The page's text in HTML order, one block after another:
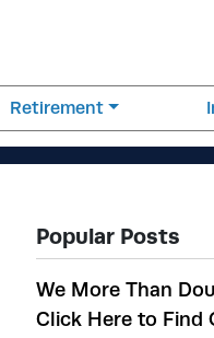
Retirement
Popular Posts
We More Than
Click Here to Find